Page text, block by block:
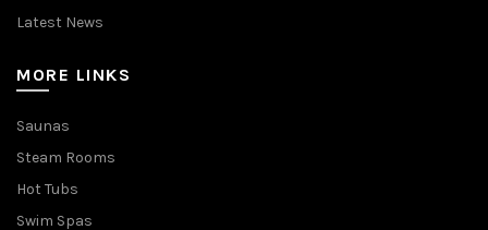
Latest News
MORE LINKS
Saunas
Steam Rooms
Hot Tubs
Swim Spas